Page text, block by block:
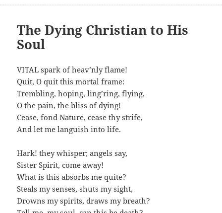
The Dying Christian to His
Soul
VITAL spark of heav’nly flame!
Quit, O quit this mortal frame:
Trembling, hoping, ling’ring, flying,
O the pain, the bliss of dying!
Cease, fond Nature, cease thy strife,
And let me languish into life.
Hark! they whisper; angels say,
Sister Spirit, come away!
What is this absorbs me quite?
Steals my senses, shuts my sight,
Drowns my spirits, draws my breath?